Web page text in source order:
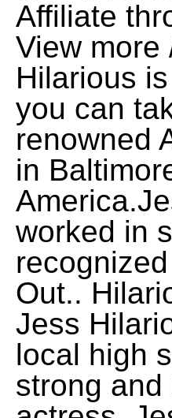
Affiliate
View more
Hilarious
you can
renowned
in
worked in
Out..
Jess
local high
strong